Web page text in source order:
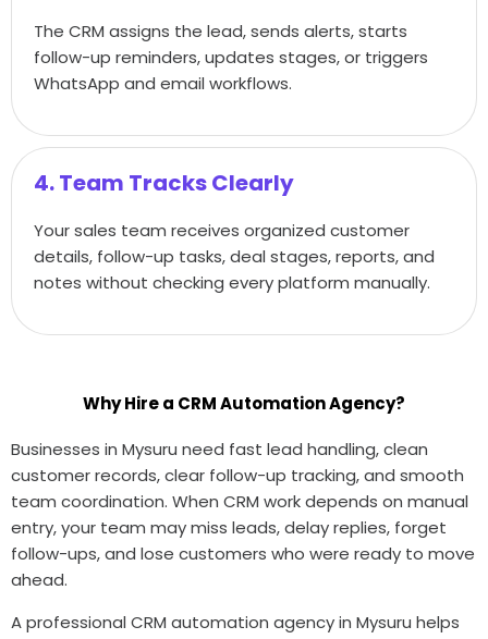
The CRM assigns the lead, sends alerts, starts
follow-up reminders, updates stages, or triggers
WhatsApp and email workflows.
4. Team Tracks Clearly
Your sales team receives organized customer
details, follow-up tasks, deal stages, reports, and
notes without checking every platform manually.
Why Hire a CRM Automation Agency?
Businesses in Mysuru need fast lead handling, clean
customer records, clear follow-up tracking, and smooth
team coordination. When CRM work depends on manual
entry, your team may miss leads, delay replies, forget
follow-ups, and lose customers who were ready to move
ahead.
A professional CRM automation agency in Mysuru helps